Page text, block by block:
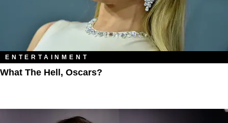
ENTERTAINMENT
What The Hell, Oscars?